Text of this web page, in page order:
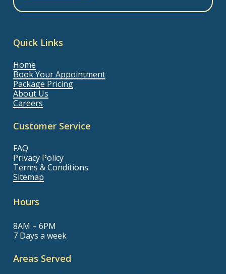
Quick Links
Home
Book Your Appointment
Package Pricing
About Us
Careers
Customer Service
FAQ
Privacy Policy
Terms & Conditions
Sitemap
Hours
8AM – 6PM
7 Days a week
Areas Served